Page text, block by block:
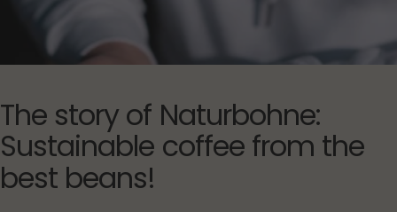
The story of Naturbohne:
Sustainable coffee from the
best beans!